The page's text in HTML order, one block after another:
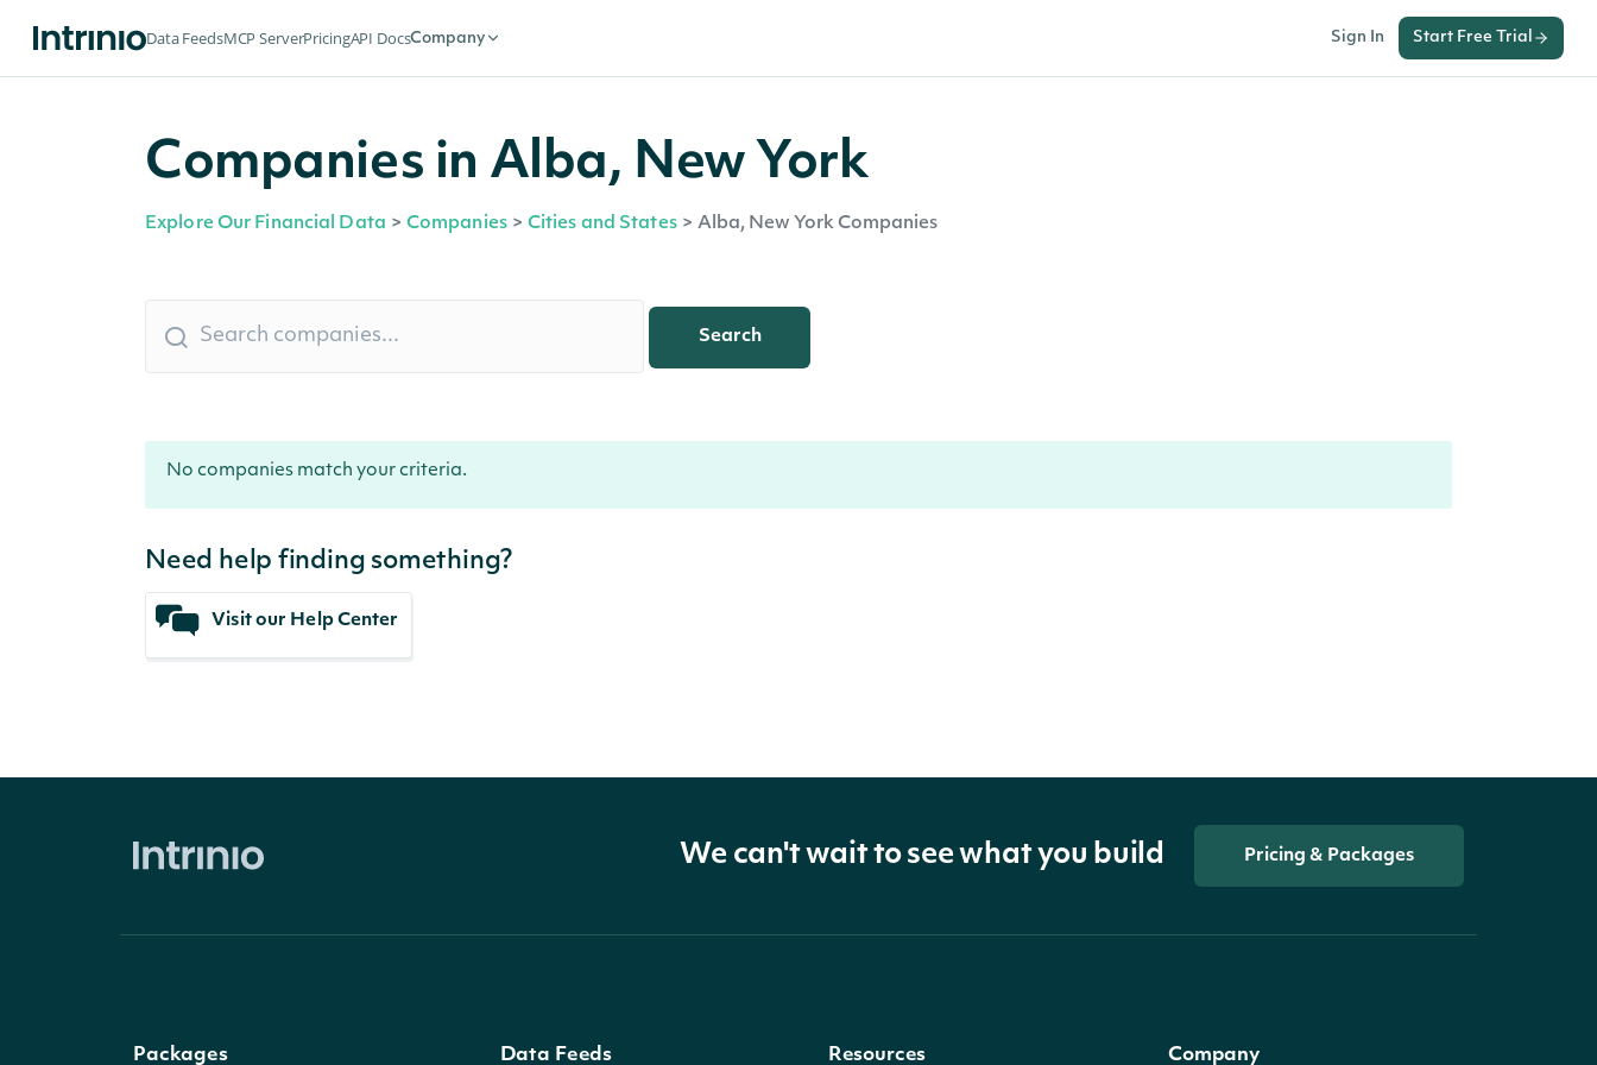
Data FeedsMCP ServerPricingAPI DocsCompany Sign In Start Free Trial
Companies in Alba, New York
Explore Our Financial Data > Companies > Cities and States > Alba, New York Companies
Search
No companies match your criteria.
Need help finding something?
Visit our Help Center
We can't wait to see what you build Pricing & Packages
Packages Data Feeds Resources Company